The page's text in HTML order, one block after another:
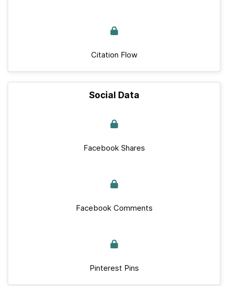
Citation Flow
Social Data
Facebook Shares
Facebook Comments
Pinterest Pins